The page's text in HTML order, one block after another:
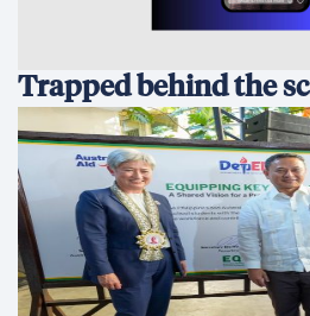
Trapped behind the